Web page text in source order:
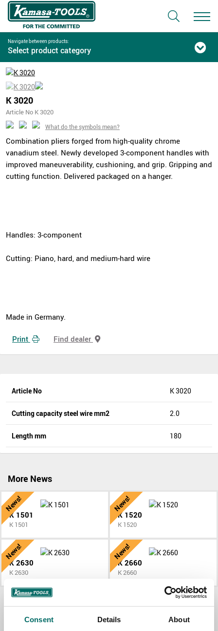
Consent Details About
Navigate between products:
Select product category
K 3020
Article No K 3020
What do the symbols mean?
Combination pliers forged from high-quality chrome
vanadium steel. Newly developed 3-component handles with
improved maneuverability, cushioning, and grip. Gripping and
cutting function. Delivered packaged on a hanger.
Handles: 3-component
Cutting: Piano, hard, and medium-hard wire
Made in Germany.
Print Find dealer
Article No K 3020
Cutting capacity steel wire mm2 2.0
Length mm 180
More News
News!
K 1501
K 1501
News!
K 1520
K 1520
News!
K 2630
K 2630
News!
K 2660
K 2660
All News